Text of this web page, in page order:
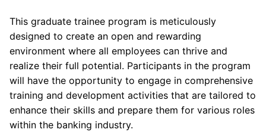
This graduate trainee program is meticulously
designed to create an open and rewarding
environment where all employees can thrive and
realize their full potential. Participants in the program
will have the opportunity to engage in comprehensive
training and development activities that are tailored to
enhance their skills and prepare them for various roles
within the banking industry.